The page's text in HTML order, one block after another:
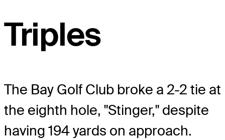
Triples
The Bay Golf Club broke a 2-2 tie at
the eighth hole, "Stinger," despite
having 194 yards on approach.